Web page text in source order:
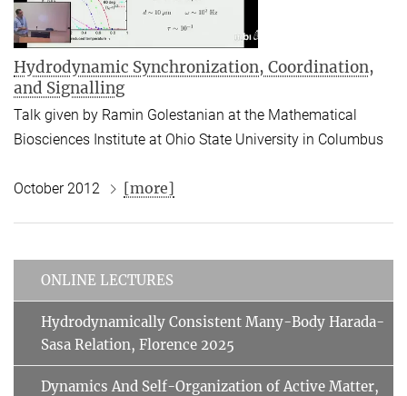
Hydrodynamic Synchronization, Coordination,
and Signalling
Talk given by Ramin Golestanian at the Mathematical
Biosciences Institute at Ohio State University in Columbus
October 2012 [more]
ONLINE LECTURES
Hydrodynamically Consistent Many-Body Harada-
Sasa Relation, Florence 2025
Dynamics And Self-Organization of Active Matter,